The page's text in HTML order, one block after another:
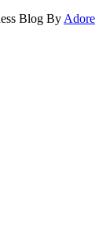
Blog By Adore